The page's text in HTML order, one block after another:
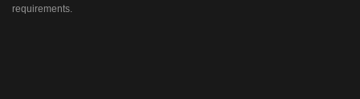
requirements.